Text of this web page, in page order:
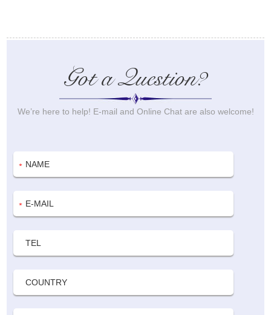
Got a Question?
We’re here to help! E-mail and Online Chat are also welcome!